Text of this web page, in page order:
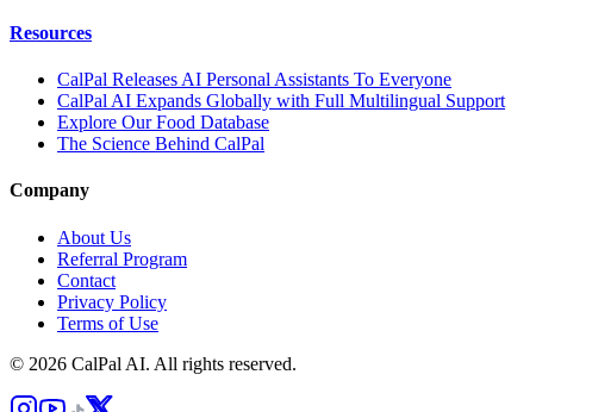
Resources
CalPal Releases AI Personal Assistants To Everyone
CalPal AI Expands Globally with Full Multilingual Support
Explore Our Food Database
The Science Behind CalPal
Company
About Us
Referral Program
Contact
Privacy Policy
Terms of Use
© 2026 CalPal AI. All rights reserved.